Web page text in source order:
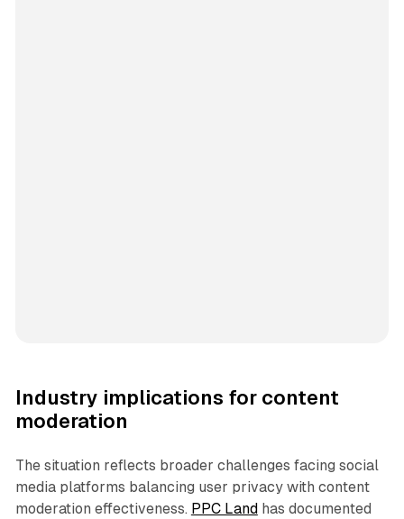
Industry implications for content
moderation
The situation reflects broader challenges facing social
media platforms balancing user privacy with content
moderation effectiveness. PPC Land has documented